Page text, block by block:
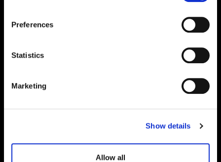
our cookie policy at any time, but please note that by
limiting acceptance of the cookies, this may result in a
less tailored online experience for you.
Preferences
Statistics
Marketing
Show details
Allow all
Site plan